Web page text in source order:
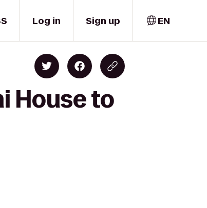
Log in Sign up EN
House to